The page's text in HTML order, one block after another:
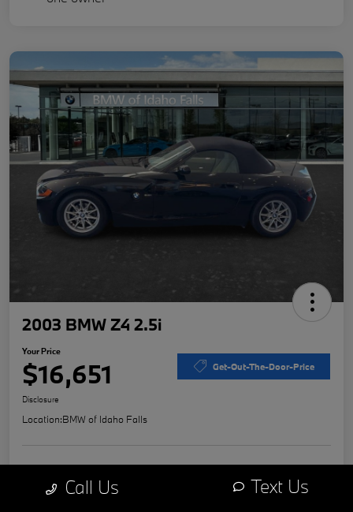
2003 BMW Z4 2.5i
Your Price
$16,651 Get-Out-The-Door-Price
Disclosure
Location:BMW of Idaho Falls
Explore Payment Options Value Your Trade
Call Us Text Us